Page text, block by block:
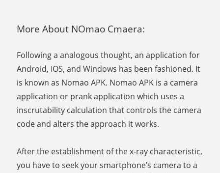
More About NOmao Cmaera:
Following a analogous thought, an application for
Android, iOS, and Windows has been fashioned. It
is known as Nomao APK. Nomao APK is a camera
application or prank application which uses a
inscrutability calculation that controls the camera
code and alters the approach it works.
After the establishment of the x-ray characteristic,
you have to seek your smartphone’s camera to a